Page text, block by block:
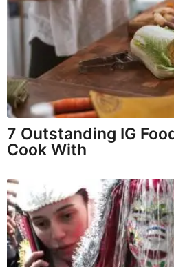
7 Outstanding IG
Cook With